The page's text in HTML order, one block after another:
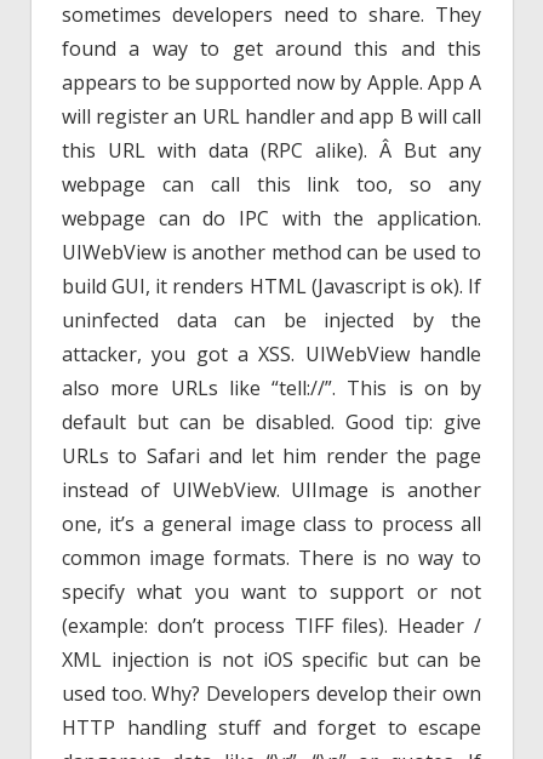
sometimes developers need to share. They
found a way to get around this and this
appears to be supported now by Apple. App A
will register an URL handler and app B will call
this URL with data (RPC alike). Â But any
webpage can call this link too, so any
webpage can do IPC with the application.
UIWebView is another method can be used to
build GUI, it renders HTML (Javascript is ok). If
uninfected data can be injected by the
attacker, you got a XSS. UIWebView handle
also more URLs like “tell://”. This is on by
default but can be disabled. Good tip: give
URLs to Safari and let him render the page
instead of UIWebView. UIImage is another
one, it’s a general image class to process all
common image formats. There is no way to
specify what you want to support or not
(example: don’t process TIFF files). Header /
XML injection is not iOS specific but can be
used too. Why? Developers develop their own
HTTP handling stuff and forget to escape